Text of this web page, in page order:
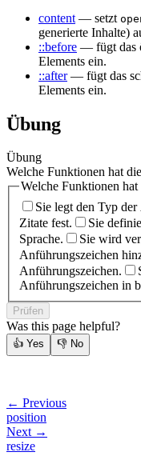
content — setzt
generierte Inhalte)
::before — fügt das
Elements ein.
::after— fügt das
Elements ein.
Übung
Übung
Welche Funktionen hat
Welche Funktionen
Sie legt den Typ
Zitate fest.
Sie
Sprache.
Sie wird
Anführungszeichen
Anführungszeichen.
Anführungszeichen in
Prüfen
Was this page helpful?
👍 Yes 👎 No
← Previous
position
Next →
resize